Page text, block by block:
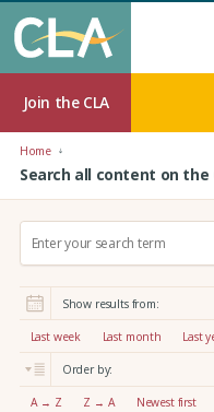
Join the CLA
Home
Search all content on the
r
:
Show results from:
Last week Last month Last
Order by:
A → Z Z → A Newest first